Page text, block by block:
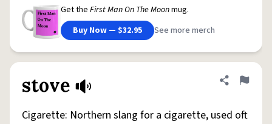
Get the First Man On The Moonmug.
Buy Now — $32.95
See more merch
stove Share
Flag
Cigarette: Northern slang for a cigarette, used oft